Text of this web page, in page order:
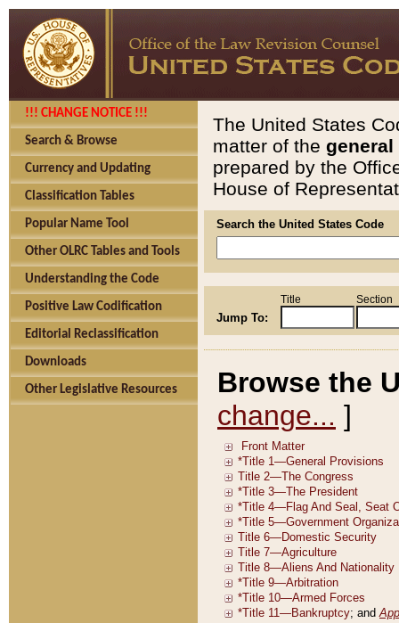
!!! CHANGE NOTICE !!!
Search & Browse
Currency and Updating
Classification Tables
Popular Name Tool
Other OLRC Tables and Tools
Understanding the Code
Positive Law Codification
Editorial Reclassification
Downloads
Other Legislative Resources
The United States
matter of the general
prepared by the
House of
Search the United States Code
Jump To:
Title Section
Browse the
change... ]